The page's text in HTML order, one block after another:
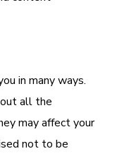
in many ways.
all the
may affect your
not to be